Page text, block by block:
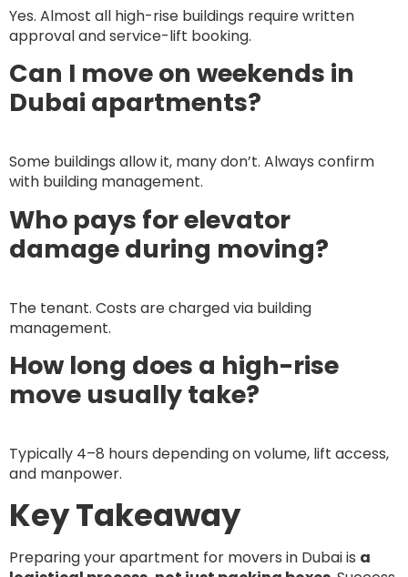
Yes. Almost all high-rise buildings require written
approval and service-lift booking.
Can I move on weekends in
Dubai apartments?
Some buildings allow it, many don’t. Always confirm
with building management.
Who pays for elevator
damage during moving?
The tenant. Costs are charged via building
management.
How long does a high-rise
move usually take?
Typically 4–8 hours depending on volume, lift access,
and manpower.
Key Takeaway
Preparing your apartment for movers in Dubai is a